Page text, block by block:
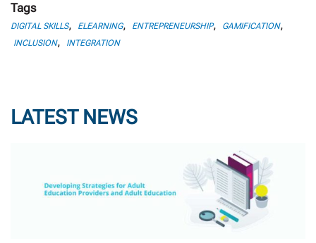
Tags
DIGITAL SKILLS, ELEARNING, ENTREPRENEURSHIP, GAMIFICATION,
INCLUSION, INTEGRATION
LATEST NEWS